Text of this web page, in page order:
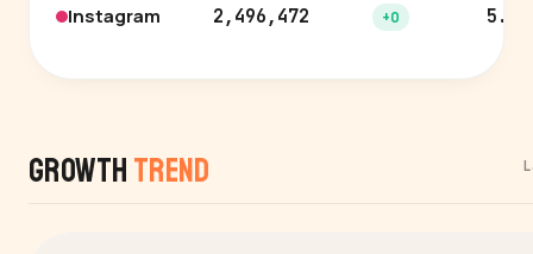
Instagram 2,496,472 +0 5.1%
Growth Trend